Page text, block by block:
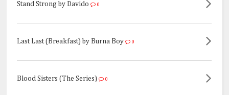
Stand Strong by Davido 0
Last Last (Breakfast) by Burna Boy 0
Blood Sisters (The Series) 0